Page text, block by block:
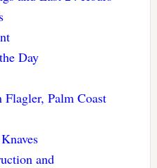
Day
Palm Coast
and